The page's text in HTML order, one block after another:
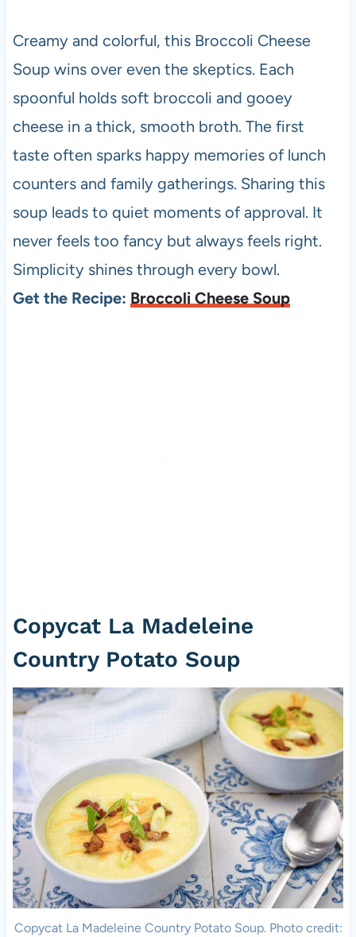
Creamy and colorful, this Broccoli Cheese
Soup wins over even the skeptics. Each
spoonful holds soft broccoli and gooey
cheese in a thick, smooth broth. The first
taste often sparks happy memories of lunch
counters and family gatherings. Sharing this
soup leads to quiet moments of approval. It
never feels too fancy but always feels right.
Simplicity shines through every bowl.
Get the Recipe: Broccoli Cheese Soup
Copycat La Madeleine
Country Potato Soup
Copycat La Madeleine Country Potato Soup. Photo credit: